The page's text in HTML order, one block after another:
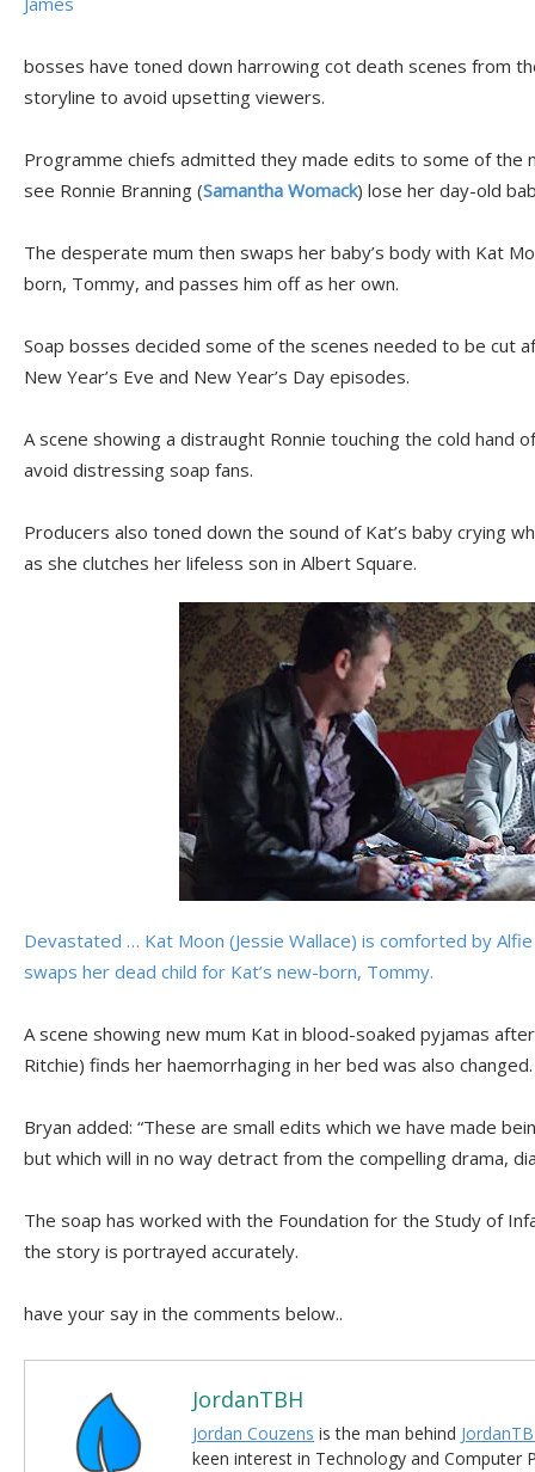
bosses have toned down harrowing cot death scenes from
storyline to avoid upsetting viewers.
Programme chiefs admitted they made edits to some of the
see Ronnie Branning (Samantha Womack) lose her day-old
The desperate mum then swaps her baby’s body with Kat
born, Tommy, and passes him off as her own.
Soap bosses decided some of the scenes needed to be cut
New Year’s Eve and New Year’s Day episodes.
A scene showing a distraught Ronnie touching the cold hand
avoid distressing soap fans.
Producers also toned down the sound of Kat’s baby crying
as she clutches her lifeless son in Albert Square.
Devastated … Kat Moon (Jessie Wallace) is comforted by
swaps her dead child for Kat’s new-born, Tommy.
A scene showing new mum Kat in blood-soaked pyjamas
Ritchie) finds her haemorrhaging in her bed was also changed.
Bryan added: “These are small edits which we have made
but which will in no way detract from the compelling drama,
The soap has worked with the Foundation for the Study of
the story is portrayed accurately.
have your say in the comments below..
JordanTBH
Jordan Couzens is the man behind
keen interest in Technology and Computer